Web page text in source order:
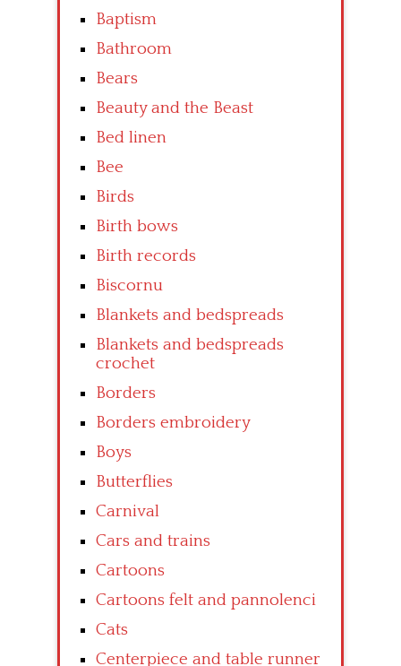
Baptism
Bathroom
Bears
Beauty and the Beast
Bed linen
Bee
Birds
Birth bows
Birth records
Biscornu
Blankets and bedspreads
Blankets and bedspreads
crochet
Borders
Borders embroidery
Boys
Butterflies
Carnival
Cars and trains
Cartoons
Cartoons felt and pannolenci
Cats
Centerpiece and table runner